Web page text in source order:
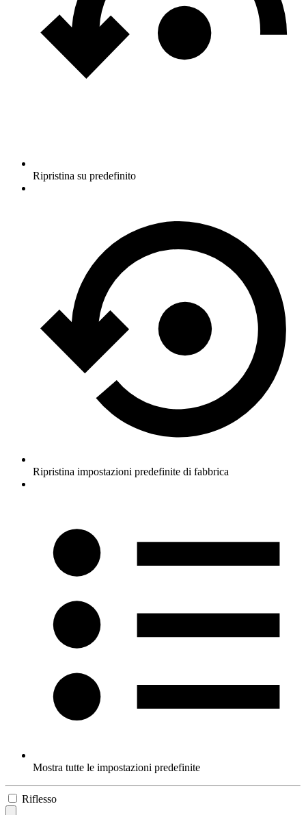
Ripristina su predefinito
Ripristina impostazioni predefinite di fabbrica
Mostra tutte le impostazioni predefinite
Riflesso